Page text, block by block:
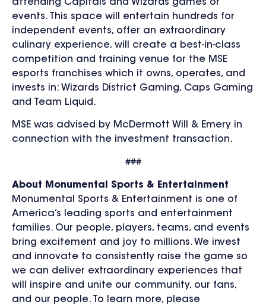
attending Capitals and Wizards games or
events. This space will entertain hundreds for
independent events, offer an extraordinary
culinary experience, will create a best-in-class
competition and training venue for the MSE
esports franchises which it owns, operates, and
invests in: Wizards District Gaming, Caps Gaming
and Team Liquid.
MSE was advised by McDermott Will & Emery in
connection with the investment transaction.
###
About Monumental Sports & Entertainment
Monumental Sports & Entertainment is one of
America’s leading sports and entertainment
families. Our people, players, teams, and events
bring excitement and joy to millions. We invest
and innovate to consistently raise the game so
we can deliver extraordinary experiences that
will inspire and unite our community, our fans,
and our people. To learn more, please